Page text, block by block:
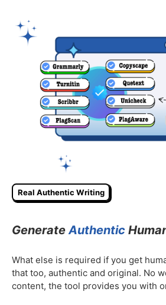
Real Authentic Writing
GenerateAuthentic
What else is required if you get
that too, authentic and original. No
content, the tool provides you with